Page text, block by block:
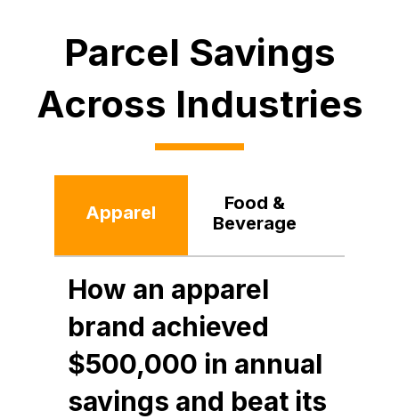
Parcel Savings
Across Industries
Apparel
Food &
Beverage
How an apparel
brand achieved
$500,000 in annual
savings and beat its